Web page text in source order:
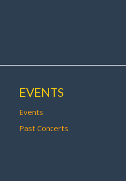
EVENTS
Events
Past Concerts